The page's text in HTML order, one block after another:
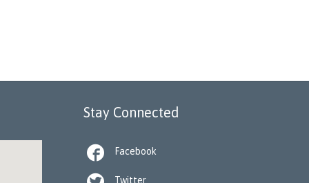
Stay Connected
 Facebook
Twitter